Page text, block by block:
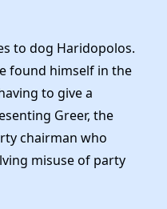
to dog Haridopolos.
found himself in the
to give a
Greer, the
chairman who
misuse of party